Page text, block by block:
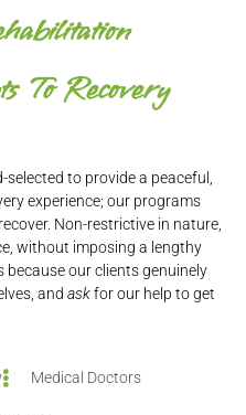
To Recovery
to provide a peaceful,
experience; our programs
Non-restrictive in nature,
without imposing a lengthy
our clients genuinely
and askfor our help to get
Medical Doctors